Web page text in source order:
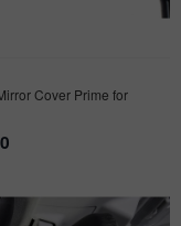
Cover Prime for